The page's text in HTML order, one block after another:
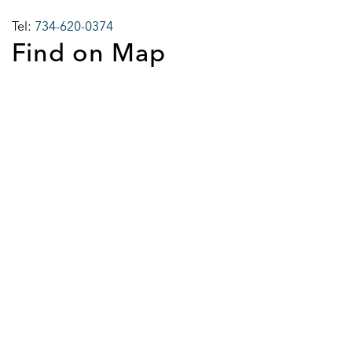
Tel: 734-620-0374
Find on Map